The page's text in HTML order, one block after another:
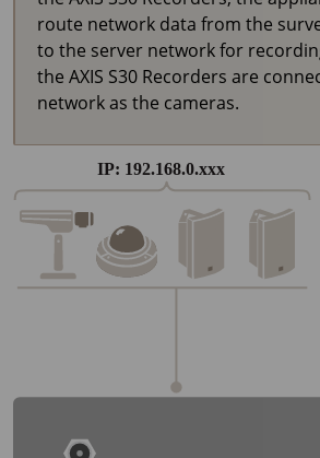
route network data from the
to the server network for
the AXIS S30 Recorders are
network as the cameras.